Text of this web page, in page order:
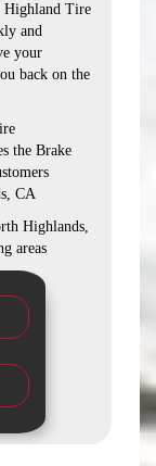
Highland Tire
and
your
back on the
the Brake
CA
Highlands,
areas